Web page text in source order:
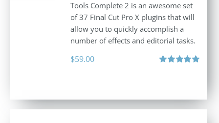
Tools Complete 2 is an awesome set
of 37 Final Cut Pro X plugins that will
allow you to quickly accomplish a
number of effects and editorial tasks.
$59.00